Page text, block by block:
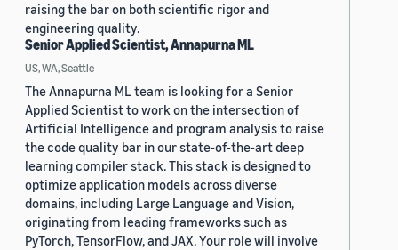
raising the bar on both scientific rigor and
engineering quality.
Senior Applied Scientist, Annapurna ML
US, WA, Seattle
The Annapurna ML team is looking for a Senior
Applied Scientist to work on the intersection of
Artificial Intelligence and program analysis to raise
the code quality bar in our state-of-the-art deep
learning compiler stack. This stack is designed to
optimize application models across diverse
domains, including Large Language and Vision,
originating from leading frameworks such as
PyTorch, TensorFlow, and JAX. Your role will involve